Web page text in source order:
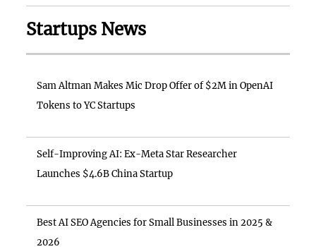
Startups News
Sam Altman Makes Mic Drop Offer of $2M in OpenAI
Tokens to YC Startups
Self-Improving AI: Ex-Meta Star Researcher
Launches $4.6B China Startup
Best AI SEO Agencies for Small Businesses in 2025 &
2026